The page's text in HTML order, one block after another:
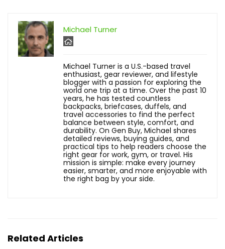
Michael Turner
Michael Turner is a U.S.-based travel
enthusiast, gear reviewer, and lifestyle
blogger with a passion for exploring the
world one trip at a time. Over the past 10
years, he has tested countless
backpacks, briefcases, duffels, and
travel accessories to find the perfect
balance between style, comfort, and
durability. On Gen Buy, Michael shares
detailed reviews, buying guides, and
practical tips to help readers choose the
right gear for work, gym, or travel. His
mission is simple: make every journey
easier, smarter, and more enjoyable with
the right bag by your side.
Related Articles